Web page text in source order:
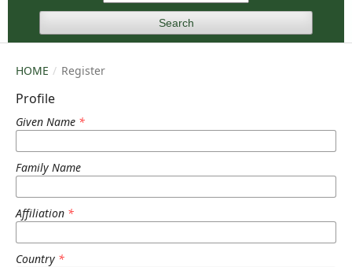
Search
HOME / Register
Profile
Given Name *
Family Name
Affiliation *
Country *